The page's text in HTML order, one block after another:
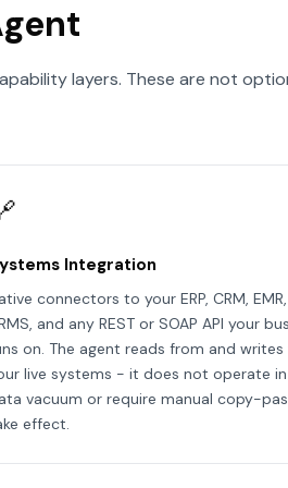
layers. These are not
Integration
connectors to your ERP, CRM, EMR,
and any REST or SOAP API your
on. The agent reads from and
live systems - it does not operate
vacuum or require manual copy-
effect.